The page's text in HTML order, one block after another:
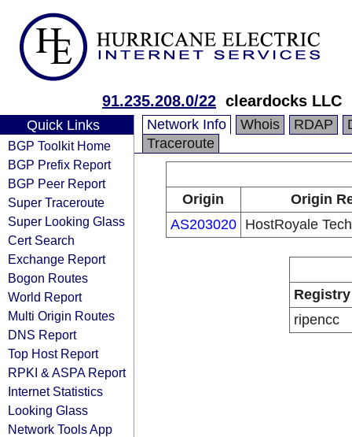
91.235.208.0/22 cleardocks LLC
Quick Links
BGP Toolkit Home
BGP Prefix Report
BGP Peer Report
Super Traceroute
Super Looking Glass
Cert Search
Exchange Report
Bogon Routes
World Report
Multi Origin Routes
DNS Report
Top Host Report
RPKI & ASPA Report
Internet Statistics
Looking Glass
Network Tools App
Network Info Whois RDAP
Traceroute
Origin
Origin
AS203020
HostRoyale
Registry
ripencc